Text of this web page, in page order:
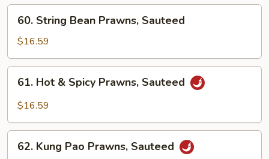
Sauteed
String
Bean
Prawns,
Sauteed
60. String Bean Prawns, Sauteed
$16.59
Hot
Prawns,
Sauteed
61. Hot & Spicy Prawns, Sauteed
$16.59
Kung
62. Kung Pao Prawns, Sauteed